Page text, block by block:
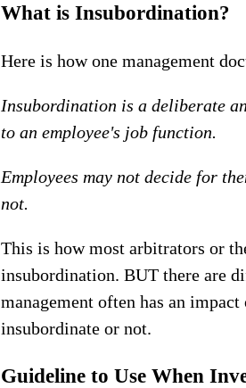
What is Insubordination?
Here is how one management
Insubordination is a deliberate
to an employee's job function.
Employees may not decide for
not.
This is how most arbitrators or
insubordination. BUT there are
management often has an
insubordinate or not.
Guideline to Use When